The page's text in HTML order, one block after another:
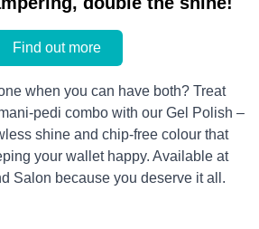
Find out more
when you can have both? Treat
pedi combo with our Gel Polish –
shine and chip-free colour that
your wallet happy. Available at
Salon because you deserve it all.